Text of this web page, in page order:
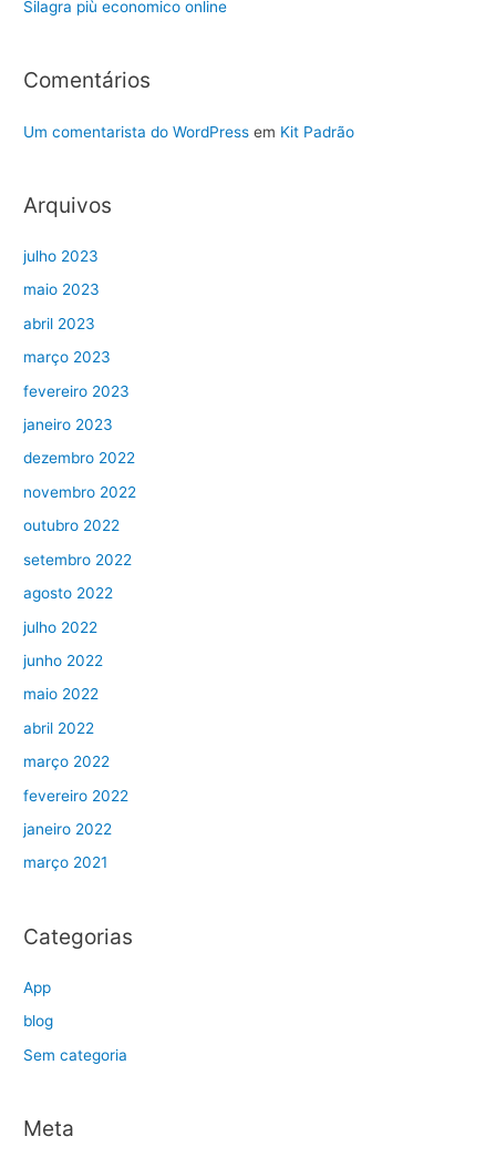
Silagra più economico online
Comentários
Um comentarista do WordPress em Kit Padrão
Arquivos
julho 2023
maio 2023
abril 2023
março 2023
fevereiro 2023
janeiro 2023
dezembro 2022
novembro 2022
outubro 2022
setembro 2022
agosto 2022
julho 2022
junho 2022
maio 2022
abril 2022
março 2022
fevereiro 2022
janeiro 2022
março 2021
Categorias
App
blog
Sem categoria
Meta